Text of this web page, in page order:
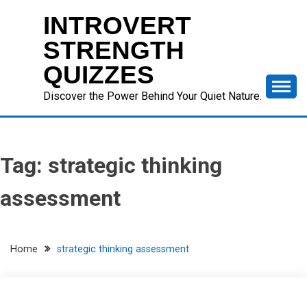
INTROVERT
STRENGTH
QUIZZES
Discover the Power Behind Your Quiet Nature.
Tag: strategic thinking
assessment
Home strategic thinking assessment